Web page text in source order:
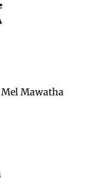
Mel Mawatha